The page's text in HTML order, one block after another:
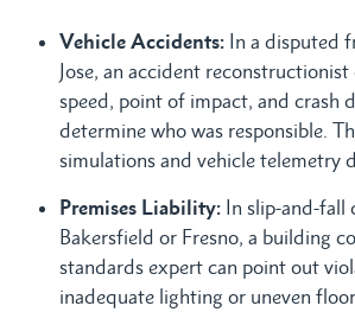
Vehicle Accidents: In a disputed
Jose, an accident reconstructionist
speed, point of impact, and crash
determine who was responsible.
simulations and vehicle telemetry
Premises Liability: In slip-and-fall
Bakersfield or Fresno, a building
standards expert can point out
inadequate lighting or uneven